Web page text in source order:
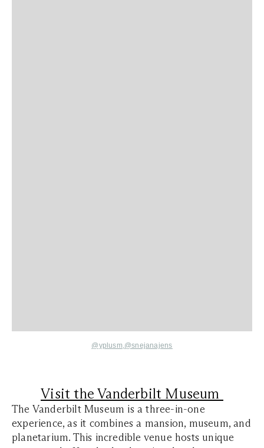
@yplusm,@snejanajens
Visit the Vanderbilt Museum
The Vanderbilt Museum is a three-in-one
experience, as it combines a mansion, museum, and
planetarium. This incredible venue hosts unique